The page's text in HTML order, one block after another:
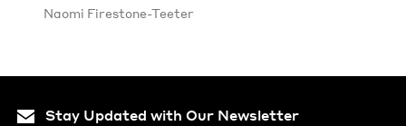
Nao­mi Firestone-Teeter
Stay Updated with Our Newsletter